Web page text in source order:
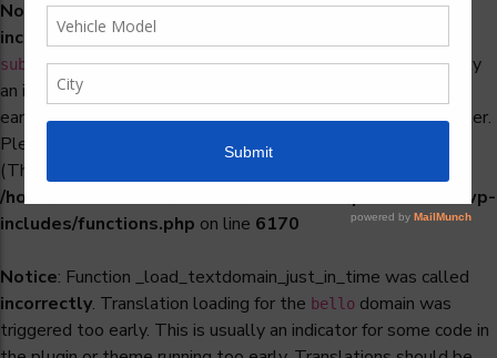
Notice: Function _load_textdomain_just_in_time was called
incorrectly. Translation loading for the
subscriptionsdomain was triggered too early. This is usually
an indicator for some code in the plugin or theme running too
early. Translations should be loaded at theinitaction or later.
Please see
Debugging in WordPress
(This message was added in version 6.7.0.) in
/home/u965222299/domains/detailers.in/public_html/wp-
includes/functions.php on line 6170
Notice: Function _load_textdomain_just_in_time was called
incorrectly. Translation loading for the bello domain was
triggered too early. This is usually an indicator for some code in